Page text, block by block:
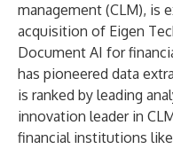
management (CLM), is
acquisition of Eigen
Document AI for
has pioneered data
is ranked by leading
innovation leader in
financial institutions